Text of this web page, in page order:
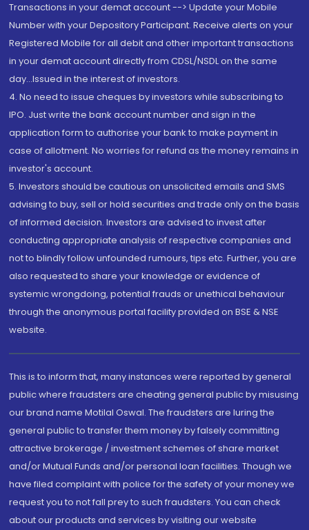
Transactions in your demat account --> Update your Mobile
Number with your Depository Participant. Receive alerts on your
Registered Mobile for all debit and other important transactions
in your demat account directly from CDSL/NSDL on the same
day...Issued in the interest of investors.
4. No need to issue cheques by investors while subscribing to
IPO. Just write the bank account number and sign in the
application form to authorise your bank to make payment in
case of allotment. No worries for refund as the money remains in
investor's account.
5. Investors should be cautious on unsolicited emails and SMS
advising to buy, sell or hold securities and trade only on the basis
of informed decision. Investors are advised to invest after
conducting appropriate analysis of respective companies and
not to blindly follow unfounded rumours, tips etc. Further, you are
also requested to share your knowledge or evidence of
systemic wrongdoing, potential frauds or unethical behaviour
through the anonymous portal facility provided on BSE & NSE
website.
This is to inform that, many instances were reported by general
public where fraudsters are cheating general public by misusing
our brand name Motilal Oswal. The fraudsters are luring the
general public to transfer them money by falsely committing
attractive brokerage / investment schemes of share market
and/or Mutual Funds and/or personal loan facilities. Though we
have filed complaint with police for the safety of your money we
request you to not fall prey to such fraudsters. You can check
about our products and services by visiting our website